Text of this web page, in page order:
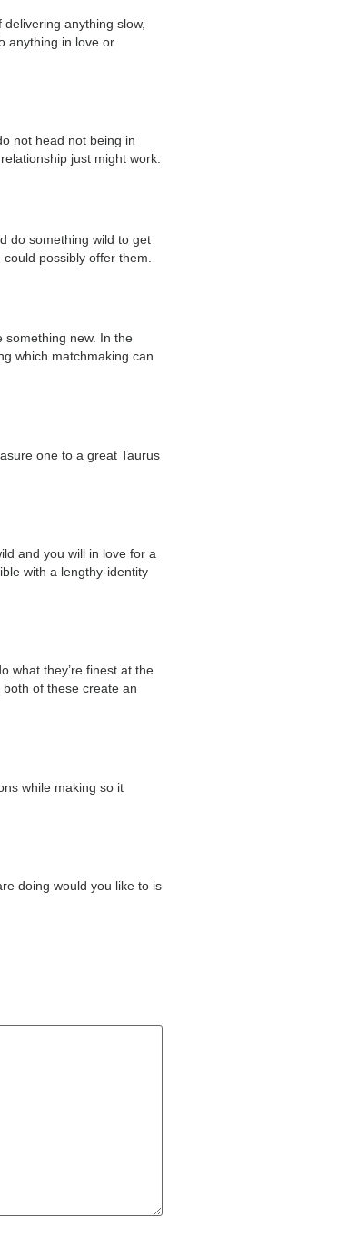
anything slow,
anything in love or
not head not being in
just might work.
do something wild to get
possibly offer them.
something new. In the
which matchmaking can
one to a great Taurus
and you will in love for a
with a lengthy-identity
what they’re finest at the
of these create an
while making so it
doing would you like to is